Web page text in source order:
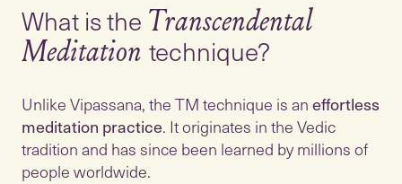
What is the Transcendental
Meditation technique?
Unlike Vipassana, the TM technique is aneffortless
meditation practice. It originates in the Vedic
tradition and has since been learned by millions of
people worldwide.